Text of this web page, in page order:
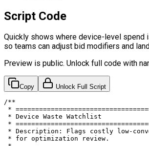
Script Code
Quickly shows where device-level spend
so teams can adjust bid modifiers and
Preview is public. Unlock full code with
Copy Unlock Full Script
/**
*
* Device Waste Watchlist
*
* Description: Flags costly low-
* for optimization review.